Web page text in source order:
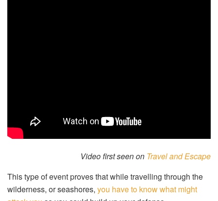
Video first seen on Travel and Escape
This type of event proves that while travelling through the
wilderness, or seashores, you have to know what might